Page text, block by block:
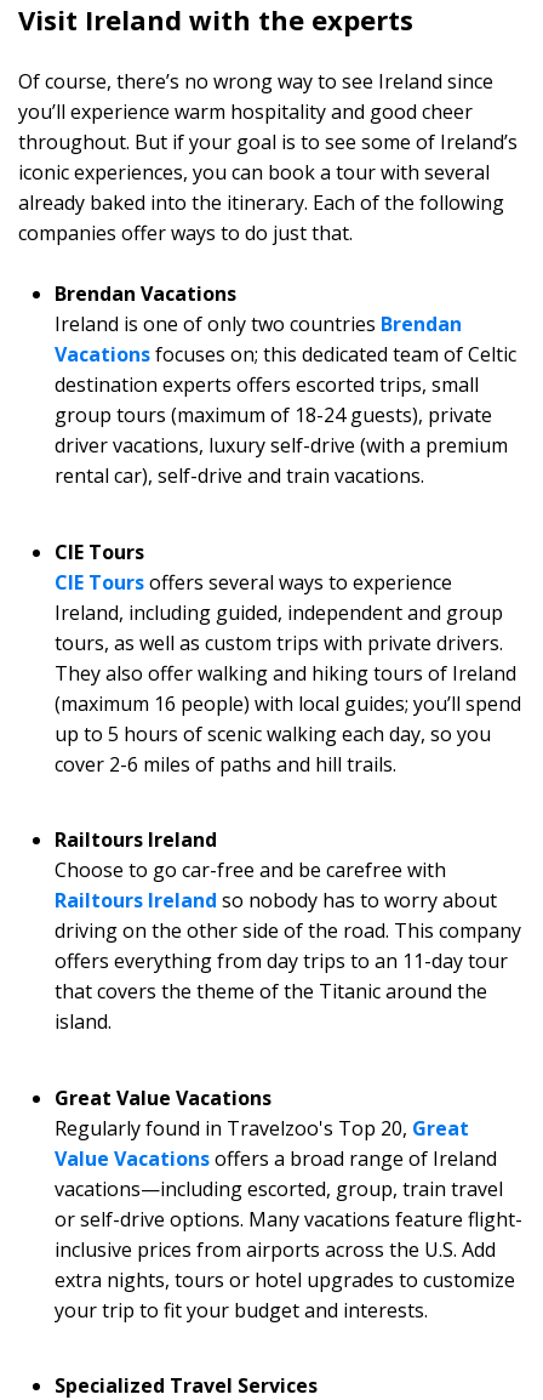
Visit Ireland with the experts
Of course, there’s no wrong way to see Ireland since
you’ll experience warm hospitality and good cheer
throughout. But if your goal is to see some of Ireland’s
iconic experiences, you can book a tour with several
already baked into the itinerary. Each of the following
companies offer ways to do just that.
Brendan Vacations
Ireland is one of only two countries Brendan
Vacationsfocuses on; this dedicated team of Celtic
destination experts offers escorted trips, small
group tours (maximum of 18-24 guests), private
driver vacations, luxury self-drive (with a premium
rental car), self-drive and train vacations.
CIE Tours
CIE Toursoffers several ways to experience
Ireland, including guided, independent and group
tours, as well as custom trips with private drivers.
They also offer walking and hiking tours of Ireland
(maximum 16 people) with local guides; you’ll spend
up to 5 hours of scenic walking each day, so you
cover 2-6 miles of paths and hill trails.
Railtours Ireland
Choose to go car-free and be carefree with
Railtours Ireland so nobody has to worry about
driving on the other side of the road. This company
offers everything from day trips to an 11-day tour
that covers the theme of the Titanic around the
island.
Great Value Vacations
Regularly found in Travelzoo's Top 20, Great
Value Vacationsoffers a broad range of Ireland
vacations—including escorted, group, train travel
or self-drive options. Many vacations feature flight-
inclusive prices from airports across the U.S. Add
extra nights, tours or hotel upgrades to customize
your trip to fit your budget and interests.
Specialized Travel Services